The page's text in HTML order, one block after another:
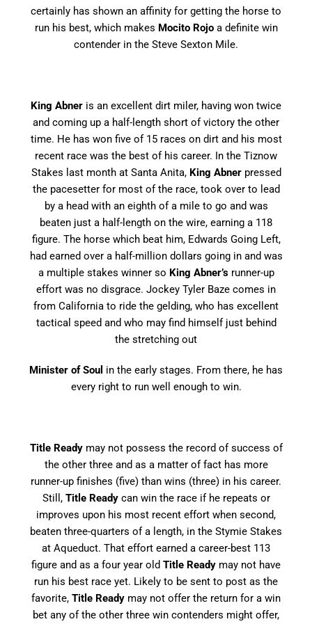
certainly has shown an affinity for getting the horse to
run his best, which makes Mocito Rojoa definite win
contender in the Steve Sexton Mile.
King Abner is an excellent dirt miler, having won twice
and coming up a half-length short of victory the other
time. He has won five of 15 races on dirt and his most
recent race was the best of his career. In the Tiznow
Stakes last month at Santa Anita, King Abner pressed
the pacesetter for most of the race, took over to lead
by a head with an eighth of a mile to go and was
beaten just a half-length on the wire, earning a 118
figure. The horse which beat him, Edwards Going Left,
had earned over a half-million dollars going in and was
a multiple stakes winner so King Abner’srunner-up
effort was no disgrace. Jockey Tyler Baze comes in
from California to ride the gelding, who has excellent
tactical speed and who may find himself just behind
the stretching out
Minister of Soul in the early stages. From there, he has
every right to run well enough to win.
Title Readymay not possess the record of success of
the other three and as a matter of fact has more
runner-up finishes (five) than wins (three) in his career.
Still, Title Readycan win the race if he repeats or
improves upon his most recent effort when second,
beaten three-quarters of a length, in the Stymie Stakes
at Aqueduct. That effort earned a career-best 113
figure and as a four year old Title Ready may not have
run his best race yet. Likely to be sent to post as the
favorite, Title Ready may not offer the return for a win
bet any of the other three win contenders might offer,